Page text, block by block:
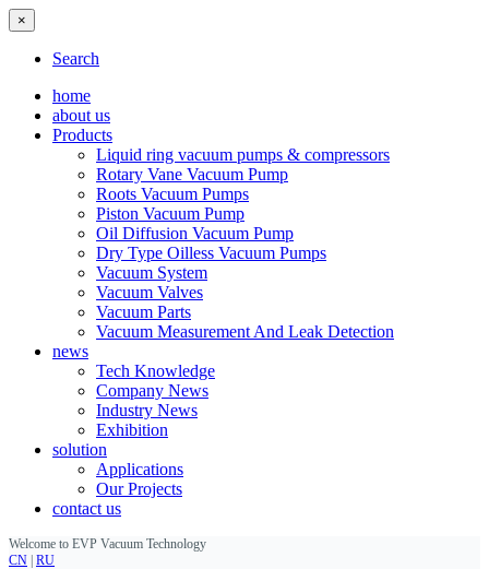
×
Search
home
about us
Products
Liquid ring vacuum pumps & compressors
Rotary Vane Vacuum Pump
Roots Vacuum Pumps
Piston Vacuum Pump
Oil Diffusion Vacuum Pump
Dry Type Oilless Vacuum Pumps
Vacuum System
Vacuum Valves
Vacuum Parts
Vacuum Measurement And Leak Detection
news
Tech Knowledge
Company News
Industry News
Exhibition
solution
Applications
Our Projects
contact us
Welcome to EVP Vacuum Technology
CN RU